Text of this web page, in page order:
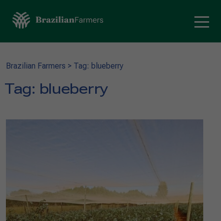
Brazilian Farmers > Tag: blueberry
Tag: blueberry